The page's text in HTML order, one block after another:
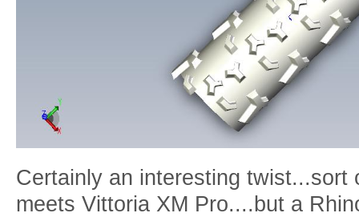
Certainly an interesting twist...sort
meets Vittoria XM Pro....but a